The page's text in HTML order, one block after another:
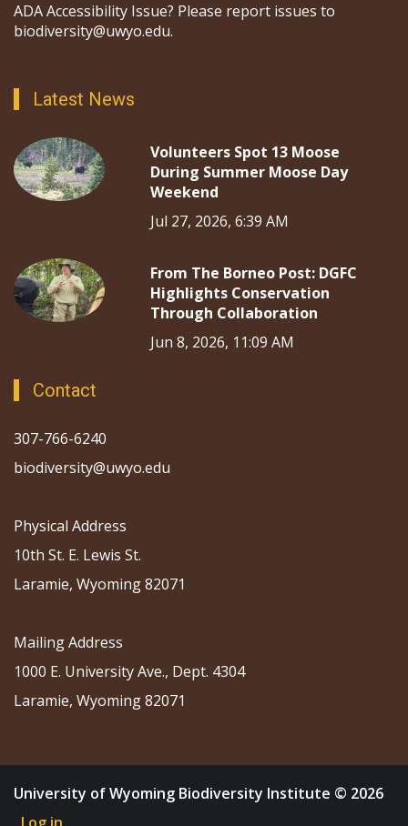
ADA Accessibility Issue? Please report issues to
biodiversity@uwyo.edu.
Latest News
Volunteers Spot 13 Moose
During Summer Moose Day
Weekend
Jul 27, 2026, 6:39 AM
From The Borneo Post: DGFC
Highlights Conservation
Through Collaboration
Jun 8, 2026, 11:09 AM
Contact
307-766-6240
biodiversity@uwyo.edu
Physical Address
10th St. E. Lewis St.
Laramie, Wyoming 82071
Mailing Address
1000 E. University Ave., Dept. 4304
Laramie, Wyoming 82071
University of Wyoming Biodiversity Institute © 2026